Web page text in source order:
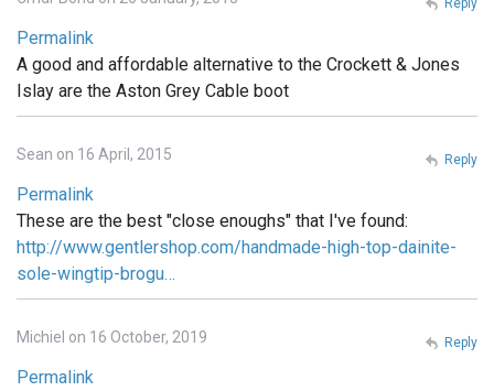
Permalink
A good and affordable alternative to the Crockett & Jones
Islay are the Aston Grey Cable boot
Sean on 16 April, 2015
Permalink
These are the best "close enoughs" that I've found:
http://www.gentlershop.com/handmade-high-top-dainite-
sole-wingtip-brogu…
Reply
Michiel on 16 October, 2019
Permalink
Reply